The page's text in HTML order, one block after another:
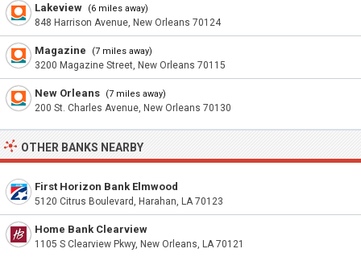
Lakeview (6 miles away)
848 Harrison Avenue, New Orleans 70124
Magazine (7 miles away)
3200 Magazine Street, New Orleans 70115
New Orleans (7 miles away)
200 St. Charles Avenue, New Orleans 70130
OTHER BANKS NEARBY
First Horizon Bank Elmwood
5120 Citrus Boulevard, Harahan, LA 70123
Home Bank Clearview
1105 S Clearview Pkwy, New Orleans, LA 70121